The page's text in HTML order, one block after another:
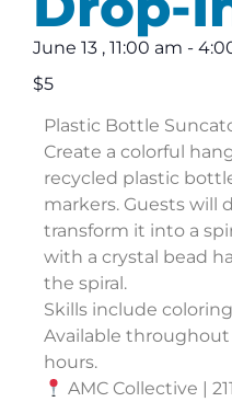
June 13 , 11:00 am -
$5
Plastic Bottle
Create a colorful
recycled plastic
markers. Guests will
transform it into a
with a crystal bead
the spiral.
Skills include
Available
hours.
AMC Collective |